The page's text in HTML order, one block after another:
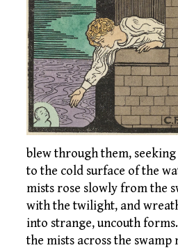
blew through them,
to the cold surface of the
mists rose slowly from the
with the twilight, and
into strange, uncouth
the mists across the